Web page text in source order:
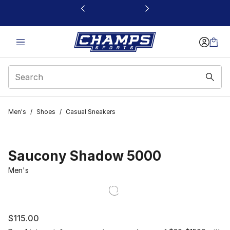
This link will open in a new window
Men's / Shoes / Casual Sneakers
Saucony Shadow 5000
Men's
$115.00